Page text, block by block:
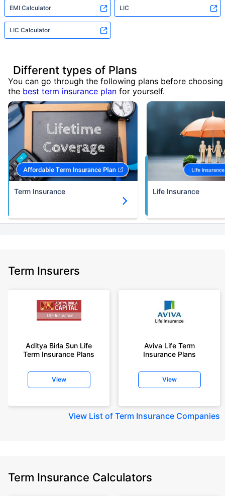
EMI Calculator LIC
LIC Calculator
Different types of Plans
You can go through the following plans before choosing
the best term insurance plan for yourself.
Term Insurance Life Insurance
Term Insurers
Aditya Birla Sun Life
Term Insurance Plans
View
Aviva Life Term
Insurance Plans
View
View List of Term Insurance Companies
Term Insurance Calculators